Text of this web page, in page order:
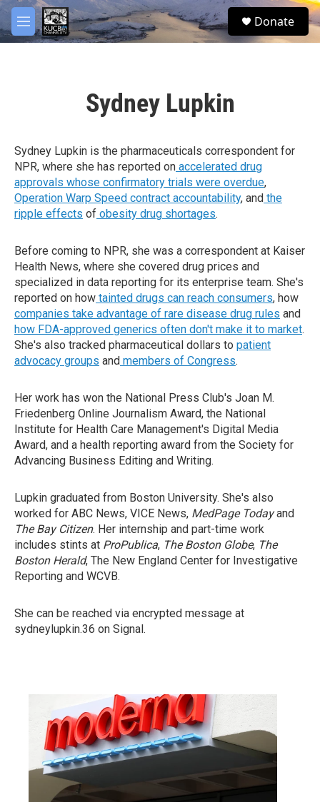
Skip to main content
M
e
S
e
Donate
Sydney Lupkin
Sydney Lupkin is the pharmaceuticals correspondent for
NPR, where she has reported on accelerated drug
approvals whose confirmatory trials were overdue,
Operation Warp Speed contract accountability, and the
ripple effects of obesity drug shortages.
Before coming to NPR, she was a correspondent at Kaiser
Health News, where she covered drug prices and
specialized in data reporting for its enterprise team. She's
reported on how tainted drugs can reach consumers, how
companies take advantage of rare disease drug rules and
how FDA-approved generics often don't make it to market.
She's also tracked pharmaceutical dollars to patient
advocacy groups and members of Congress.
Her work has won the National Press Club's Joan M.
Friedenberg Online Journalism Award, the National
Institute for Health Care Management's Digital Media
Award, and a health reporting award from the Society for
Advancing Business Editing and Writing.
Lupkin graduated from Boston University. She's also
worked for ABC News, VICE News, MedPage Todayand
The Bay Citizen. Her internship and part-time work
includes stints at ProPublica, The Boston Globe, The
Boston Herald, The New England Center for Investigative
Reporting and WCVB.
She can be reached via encrypted message at
sydneylupkin.36 on Signal.
facebook
twitter
youtube
instagram